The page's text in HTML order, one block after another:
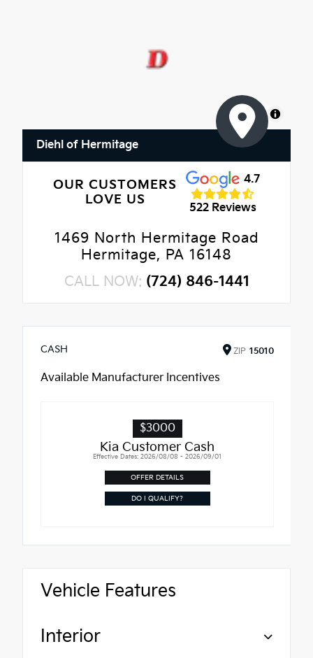
MapLibre
Diehl of Hermitage
OUR CUSTOMERS
LOVE US
4.7
522 Reviews
1469 North Hermitage Road
Hermitage, PA 16148
CALL NOW: (724) 846-1441
CASH ZIP 15010
Available Manufacturer Incentives
$3000
Kia Customer Cash
Effective Dates: 2026/08/08 - 2026/09/01
OFFER DETAILS
DO I QUALIFY?
Vehicle Features
Interior